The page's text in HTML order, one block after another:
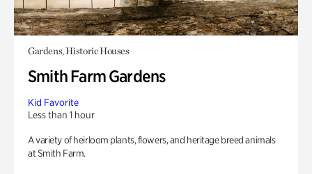
Gardens, Historic Houses
Smith Farm Gardens
Kid Favorite
Less than 1 hour
A variety of heirloom plants, flowers, and heritage breed animals
at Smith Farm.